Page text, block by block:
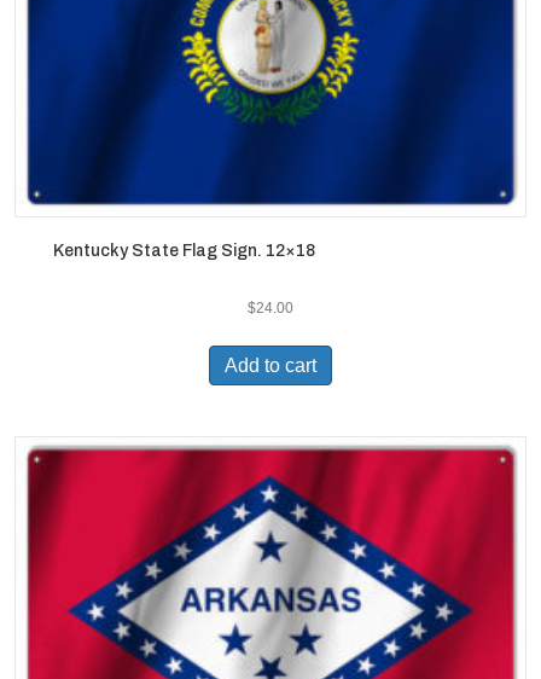
Kentucky State Flag Sign. 12×18
$24.00
Add to cart